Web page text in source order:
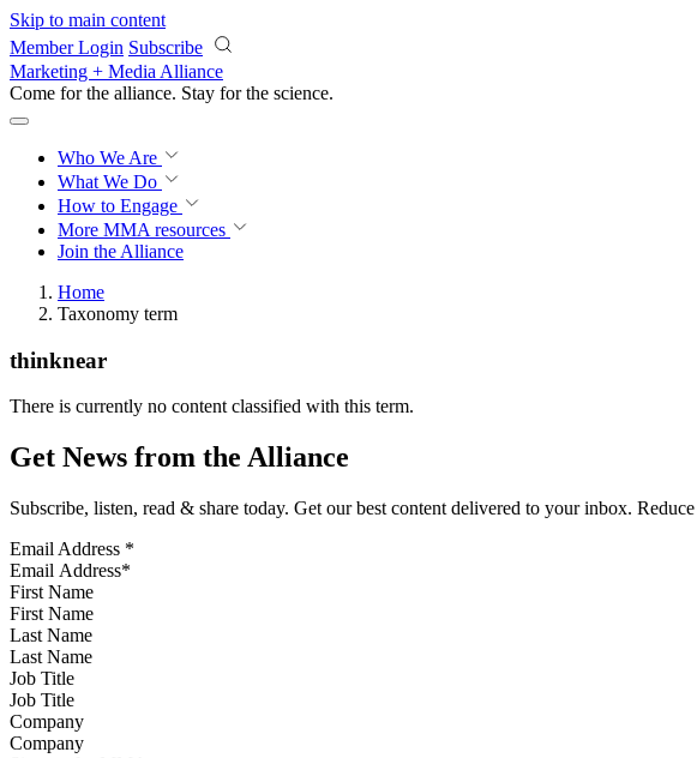
Skip to main content
Member Login Subscribe
Marketing + Media Alliance
Come for the alliance. Stay for the science.
Who We Are
What We Do
How to Engage
More MMA resources
Join the Alliance
Home
Taxonomy term
thinknear
There is currently no content classified with this term.
Get News from the Alliance
Subscribe, listen, read & share today. Get our best content delivered to your inbox.
Email Address *
First Name
Last Name
Job Title
Company